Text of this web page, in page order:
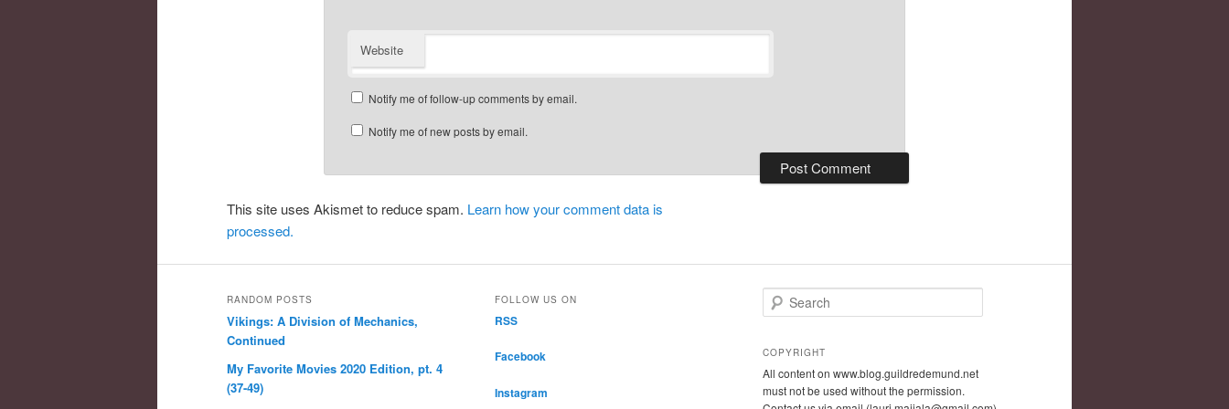
Website
Notify me of follow-up comments by email.
Notify me of new posts by email.
This site uses Akismet to reduce spam. Learn how your comment data is
processed.
RANDOM POSTS
Vikings: A Division of Mechanics,
Continued
My Favorite Movies 2020 Edition, pt. 4
(37-49)
FOLLOW US ON
RSS
Facebook
Instagram
e
r
h
COPYRIGHT
All content on www.blog.guildredemund.net
must not be used without the permission.